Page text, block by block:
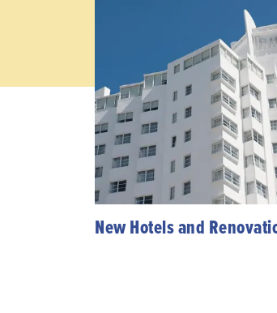
New Hotels and